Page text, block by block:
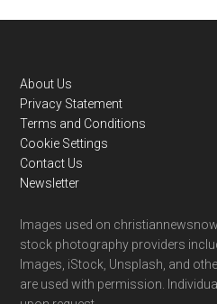
Footer
About Us
Privacy Statement
Terms and Conditions
Cookie Settings
Contact Us
Newsletter
Images used on
stock photography providers
Images, iStock, Unsplash, and
are used with permission.